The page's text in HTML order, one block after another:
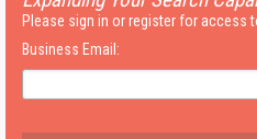
Please sign in or register for access
Business Email: